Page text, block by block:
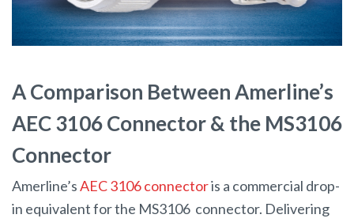
A Comparison Between Amerline’s
AEC 3106 Connector & the MS3106
Connector
Amerline’sAEC 3106 connectoris a commercial drop-
in equivalent for the MS3106 connector. Delivering